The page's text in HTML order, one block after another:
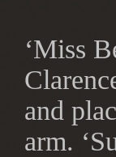
‘Miss
and
arm.